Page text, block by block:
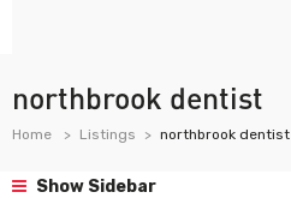
northbrook dentist
Home Listings northbrook dentist
Show Sidebar